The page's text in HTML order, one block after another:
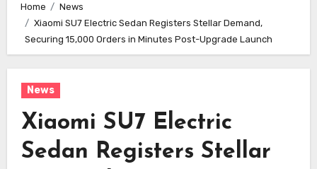
Home
News
Xiaomi SU7 Electric Sedan Registers Stellar Demand,
Securing 15,000 Orders in Minutes Post-Upgrade Launch
News
Xiaomi SU7 Electric
Sedan Registers Stellar